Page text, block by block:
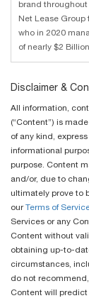
brand
Net Lease Group
who in 2020
of nearly $2 Billion
Disclaimer &
All information,
(“Content”) is
of any kind,
informational
purpose. Content
and/or, due to
ultimately prove to
our Terms of
Services or any
Content without
obtaining up-to-
circumstances,
do not
Content will predict